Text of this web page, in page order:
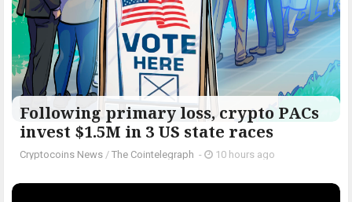
Following primary loss, crypto PACs
invest $1.5M in 3 US state races
Cryptocoins News / The Cointelegraph ​ - 10 hours ago